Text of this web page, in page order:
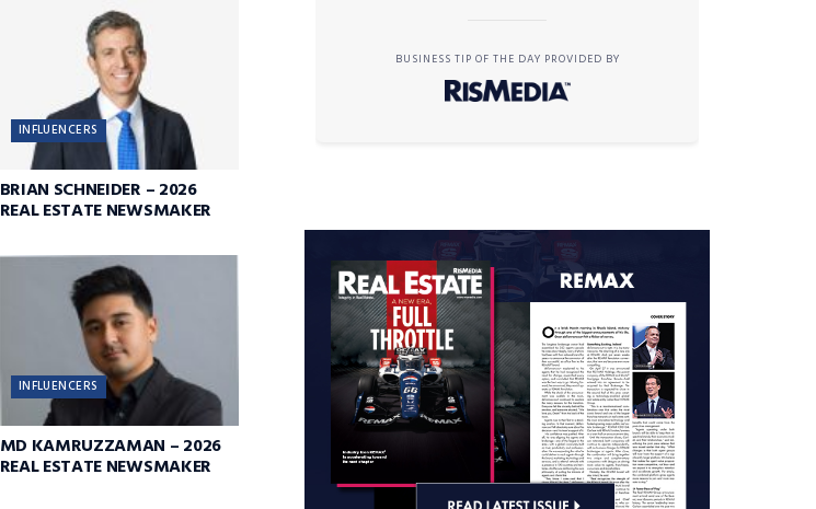
INFLUENCERS
BRIAN SCHNEIDER – 2026
REAL ESTATE NEWSMAKER
INFLUENCERS
MD KAMRUZZAMAN – 2026
REAL ESTATE NEWSMAKER
BUSINESS TIP OF THE DAY PROVIDED BY